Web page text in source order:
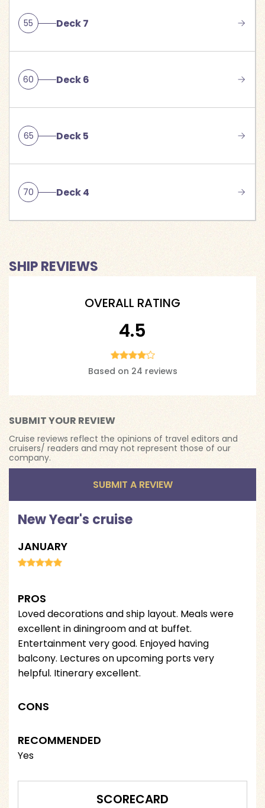
55 Deck 7
60 Deck 6
65 Deck 5
70 Deck 4
SHIP REVIEWS
OVERALL RATING
4.5
Based on 24 reviews
SUBMIT YOUR REVIEW
Cruise reviews reflect the opinions of travel editors and
cruisers/ readers and may not represent those of our
company.
SUBMIT A REVIEW
New Year's cruise
JANUARY
PROS
Loved decorations and ship layout. Meals were
excellent in diningroom and at buffet.
Entertainment very good. Enjoyed having
balcony. Lectures on upcoming ports very
helpful. Itinerary excellent.
CONS
RECOMMENDED
Yes
SCORECARD